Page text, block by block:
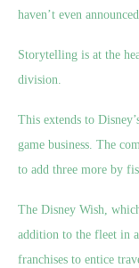
haven’t even
Storytelling is at the
division.
This extends to
game business. The
to add three more by
The Disney Wish,
addition to the fleet in
franchises to entice